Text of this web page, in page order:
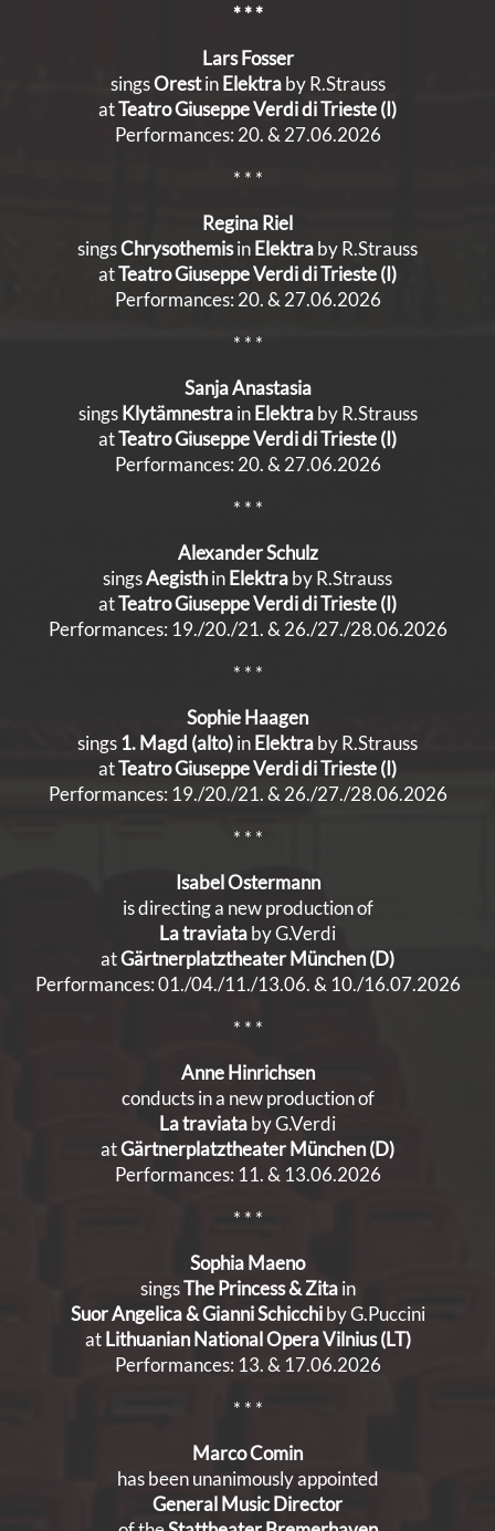
* * *
Lars Fosser
singsOrestinElektraby R.Strauss
atTeatro Giuseppe Verdi di Trieste (I)
Performances: 20. & 27.06.2026
* * *
Regina Riel
singsChrysothemisinElektraby R.Strauss
atTeatro Giuseppe Verdi di Trieste (I)
Performances: 20. & 27.06.2026
* * *
Sanja Anastasia
singsKlytämnestrainElektraby R.Strauss
atTeatro Giuseppe Verdi di Trieste (I)
Performances: 20. & 27.06.2026
* * *
Alexander Schulz
singsAegisthinElektraby R.Strauss
atTeatro Giuseppe Verdi di Trieste (I)
Performances: 19./20./21. & 26./27./28.06.2026
* * *
Sophie Haagen
sings1. Magd (alto)inElektraby R.Strauss
atTeatro Giuseppe Verdi di Trieste (I)
Performances: 19./20./21. & 26./27./28.06.2026
* * *
Isabel Ostermann
is directing a new production of
La traviataby G.Verdi
atGärtnerplatztheater München (D)
Performances: 01./04./11./13.06. & 10./16.07.2026
* * *
Anne Hinrichsen
conducts in a new production of
La traviataby G.Verdi
atGärtnerplatztheater München (D)
Performances: 11. & 13.06.2026
* * *
Sophia Maeno
singsThe Princess & Zitain
Suor Angelica & Gianni Schicchiby G.Puccini
atLithuanian National Opera Vilnius (LT)
Performances: 13. & 17.06.2026
* * *
Marco Comin
has been unanimously appointed
General Music Director